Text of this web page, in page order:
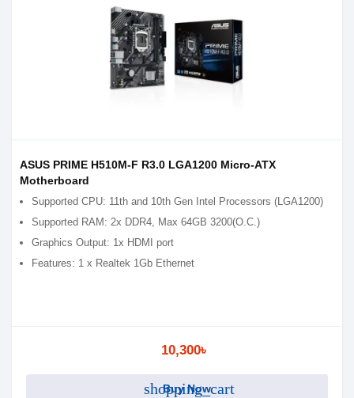
ASUS PRIME H510M-F R3.0 LGA1200 Micro-ATX
Motherboard
Supported CPU: 11th and 10th Gen Intel Processors (LGA1200)
Supported RAM: 2x DDR4, Max 64GB 3200(O.C.)
Graphics Output: 1x HDMI port
Features: 1 x Realtek 1Gb Ethernet
10,300৳
shopping_cart
Buy Now